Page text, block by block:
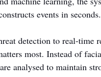
events in seconds.
detection to real-time
most. Instead of
analysed to maintain